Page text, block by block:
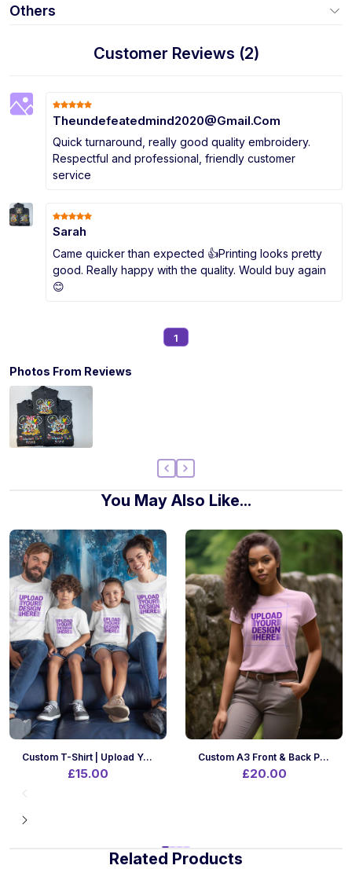
Others
Customer Reviews (2)
Theundefeatedmind2020@Gmail.Com
Quick turnaround, really good quality embroidery.
Respectful and professional, friendly customer
service
Sarah
Came quicker than expected 👍Printing looks pretty
good. Really happy with the quality. Would buy again
😊
1
Photos From Reviews
You May Also Like...
Custom T-Shirt | Upload Your Design | A4 Print Size | Front Only
£15.00
Custom A3 Front & Back Printing On Your Own T-Shirt | Upload Designs
£20.00
Related Products